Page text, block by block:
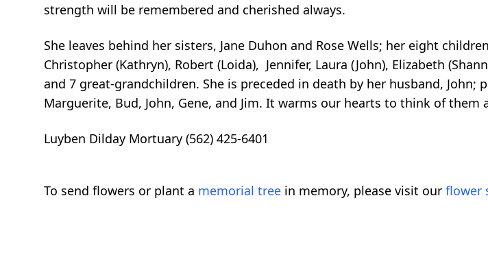
strength will be remembered and cherished always.
She leaves behind her sisters, Jane Duhon and Rose Wells; her eight
Christopher (Kathryn), Robert (Loida), Jennifer, Laura (John), Elizabeth
and 7 great-grandchildren. She is preceded in death by her husband, John;
Marguerite, Bud, John, Gene, and Jim. It warms our hearts to think of them
Luyben Dilday Mortuary (562) 425-6401
To send flowers or plant a memorial tree in memory, please visit our flower